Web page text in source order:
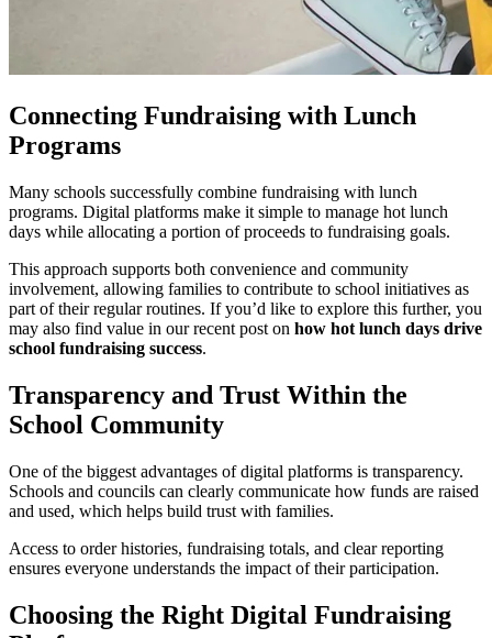
Connecting Fundraising with Lunch
Programs
Many schools successfully combine fundraising with lunch
programs. Digital platforms make it simple to manage hot lunch
days while allocating a portion of proceeds to fundraising goals.
This approach supports both convenience and community
involvement, allowing families to contribute to school initiatives as
part of their regular routines. If you’d like to explore this further, you
may also find value in our recent post on how hot lunch days drive
school fundraising success.
Transparency and Trust Within the
School Community
One of the biggest advantages of digital platforms is transparency.
Schools and councils can clearly communicate how funds are raised
and used, which helps build trust with families.
Access to order histories, fundraising totals, and clear reporting
ensures everyone understands the impact of their participation.
Choosing the Right Digital Fundraising